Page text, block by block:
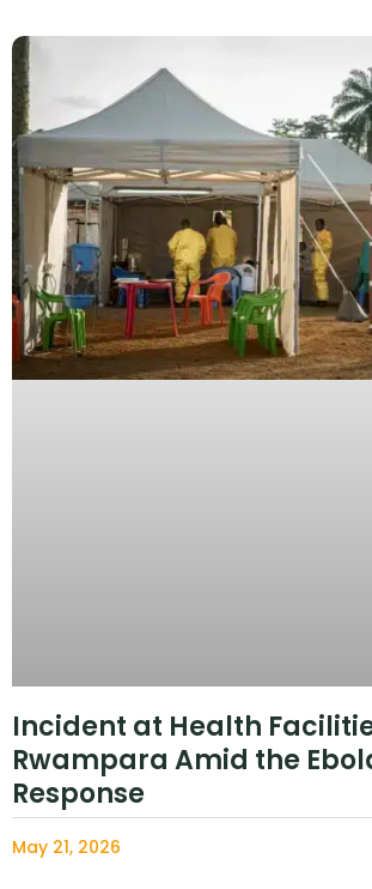
Incident at Health
Rwampara Amid the
Response
May 21, 2026